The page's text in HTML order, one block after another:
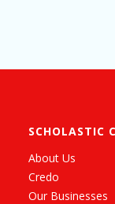
SCHOLASTIC
About Us
Credo
Our Businesses